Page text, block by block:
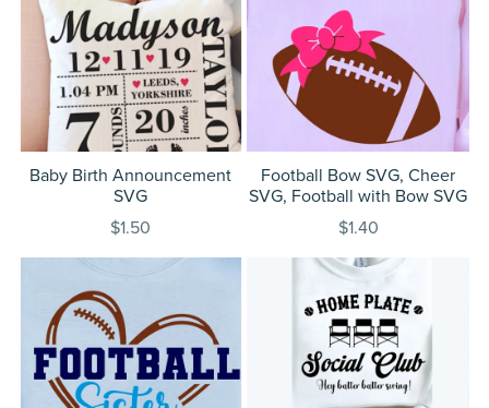
Baby Birth Announcement
SVG
$1.50
Football Bow SVG, Cheer
SVG, Football with Bow SVG
$1.40